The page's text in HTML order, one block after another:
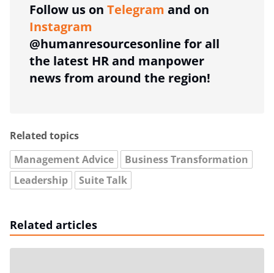
Follow us on Telegram and on
Instagram
@humanresourcesonline for all
the latest HR and manpower
news from around the region!
Related topics
Management Advice
Business Transformation
Leadership
Suite Talk
Related articles